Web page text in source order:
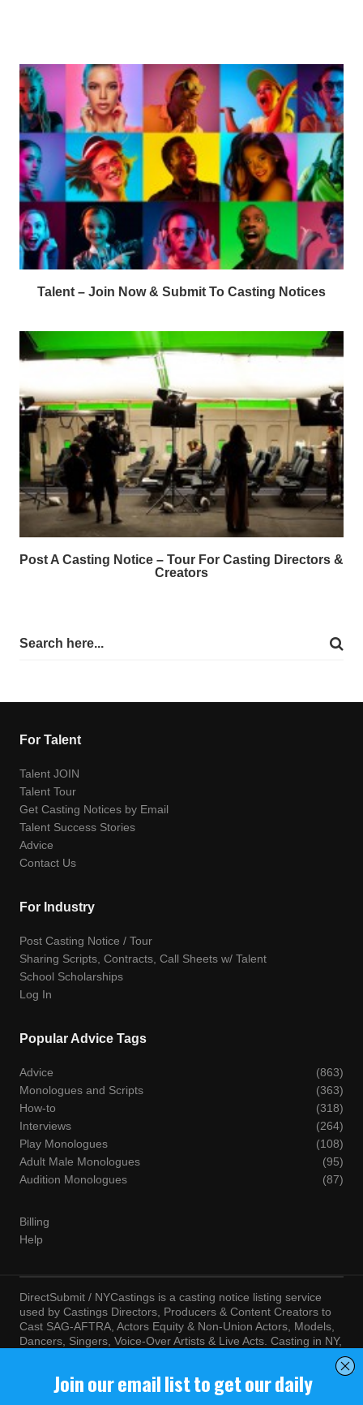
Talent – Join Now & Submit To Casting Notices
Post A Casting Notice – Tour For Casting Directors &
Creators
For Talent
Talent JOIN
Talent Tour
Get Casting Notices by Email
Talent Success Stories
Advice
Contact Us
For Industry
Post Casting Notice / Tour
Sharing Scripts, Contracts, Call Sheets w/ Talent
School Scholarships
Log In
Popular Advice Tags
Advice
(863)
Monologues and Scripts
(363)
How-to
(318)
Interviews
(264)
Play Monologues
(108)
Adult Male Monologues
(95)
Audition Monologues
(87)
Billing
Help
DirectSubmit / NYCastings is a casting notice listing service
used by Castings Directors, Producers & Content Creators to
Cast SAG-AFTRA, Actors Equity & Non-Union Actors, Models,
Dancers, Singers, Voice-Over Artists & Live Acts. Casting in NY,
agree to the terms and conditions of ourTerms of Service
© NYCastings / DirectSubmit 2000 - 2024.